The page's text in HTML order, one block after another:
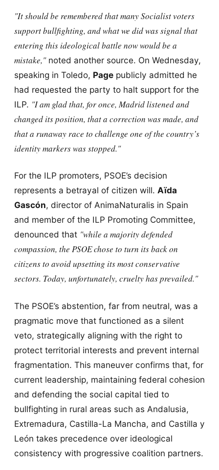
"It should be remembered that many Socialist voters
support bullfighting, and what we did was signal that
entering this ideological battle now would be a
mistake,"noted another source. On Wednesday,
speaking in Toledo, Pagepublicly admitted he
had requested the party to halt support for the
ILP. "I am glad that, for once, Madrid listened and
changed its position, that a correction was made, and
that a runaway race to challenge one of the country’s
identity markers was stopped."
For the ILP promoters, PSOE’s decision
represents a betrayal of citizen will. Aïda
Gascón, director of AnimaNaturalis in Spain
and member of the ILP Promoting Committee,
denounced that "while a majority defended
compassion, the PSOE chose to turn its back on
citizens to avoid upsetting its most conservative
sectors. Today, unfortunately, cruelty has prevailed."
The PSOE’s abstention, far from neutral, was a
pragmatic move that functioned as a silent
veto, strategically aligning with the right to
protect territorial interests and prevent internal
fragmentation. This maneuver confirms that, for
current leadership, maintaining federal cohesion
and defending the social capital tied to
bullfighting in rural areas such as Andalusia,
Extremadura, Castilla-La Mancha, and Castilla y
León takes precedence over ideological
consistency with progressive coalition partners.